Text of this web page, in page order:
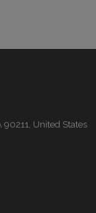
United States